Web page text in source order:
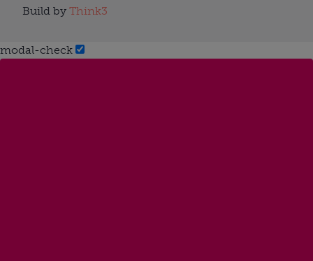
Build by Think3
modal-check